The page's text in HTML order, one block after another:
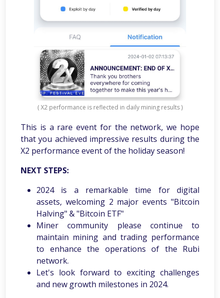
( X2 performance is reflected in daily mining results )
This is a rare event for the network, we hope
that you achieved impressive results during the
X2 performance event of the holiday season!
NEXT STEPS:
2024 is a remarkable time for digital
assets, welcoming 2 major events "Bitcoin
Halving" & "Bitcoin ETF"
Miner community please continue to
maintain mining and trading performance
to enhance the operations of the Rubi
network.
Let's look forward to exciting challenges
and new growth milestones in 2024.